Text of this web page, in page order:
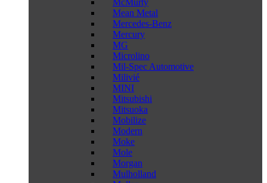
McMurty
Mean Metal
Mercedes-Benz
Mercury
MG
Microlino
Mil-Spec Automotive
Milivié
MINI
Mitsubishi
Mitsuoka
Mobilize
Modern
Moke
Mole
Morgan
Mulholland